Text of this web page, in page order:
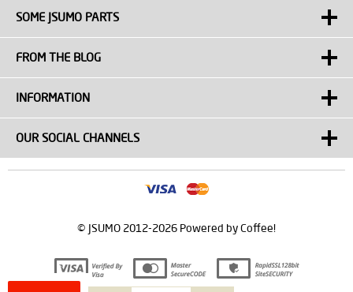
SOME JSUMO PARTS
FROM THE BLOG
INFORMATION
OUR SOCIAL CHANNELS
© JSUMO 2012-2026 Powered by Coffee!